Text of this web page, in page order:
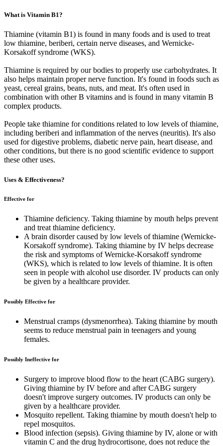
What is Vitamin B1?
Thiamine (vitamin B1) is found in many foods and is used to treat
low thiamine, beriberi, certain nerve diseases, and Wernicke-
Korsakoff syndrome (WKS).
Thiamine is required by our bodies to properly use carbohydrates. It
also helps maintain proper nerve function. It's found in foods such as
yeast, cereal grains, beans, nuts, and meat. It's often used in
combination with other B vitamins and is found in many vitamin B
complex products.
People take thiamine for conditions related to low levels of thiamine,
including beriberi and inflammation of the nerves (neuritis). It's also
used for digestive problems, diabetic nerve pain, heart disease, and
other conditions, but there is no good scientific evidence to support
these other uses.
Uses & Effectiveness?
Effective for
Thiamine deficiency. Taking thiamine by mouth helps prevent
and treat thiamine deficiency.
A brain disorder caused by low levels of thiamine (Wernicke-
Korsakoff syndrome). Taking thiamine by IV helps decrease
the risk and symptoms of Wernicke-Korsakoff syndrome
(WKS), which is related to low levels of thiamine. It is often
seen in people with alcohol use disorder. IV products can only
be given by a healthcare provider.
Possibly Effective for
Menstrual cramps (dysmenorrhea). Taking thiamine by mouth
seems to reduce menstrual pain in teenagers and young
females.
Possibly Ineffective for
Surgery to improve blood flow to the heart (CABG surgery).
Giving thiamine by IV before and after CABG surgery
doesn't improve surgery outcomes. IV products can only be
given by a healthcare provider.
Mosquito repellent. Taking thiamine by mouth doesn't help to
repel mosquitos.
Blood infection (sepsis). Giving thiamine by IV, alone or with
vitamin C and the drug hydrocortisone, does not reduce the